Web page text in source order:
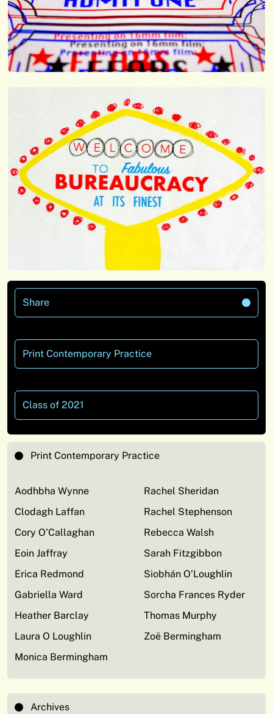
Share
Print Contemporary Practice
Class of 2021
Print Contemporary Practice
Aodhbha Wynne
Clodagh Laffan
Cory O’Callaghan
Eoin Jaffray
Erica Redmond
Gabriella Ward
Heather Barclay
Laura O Loughlin
Monica Bermingham
Rachel Sheridan
Rachel Stephenson
Rebecca Walsh
Sarah Fitzgibbon
Siobhán O’Loughlin
Sorcha Frances Ryder
Thomas Murphy
Zoë Bermingham
Archives